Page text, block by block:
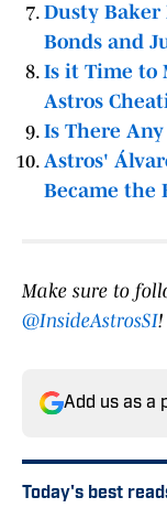
Dusty Baker
Bonds and
Is it Time to
Astros
Is There
Astros'
Became the
Make sure to
@InsideAstrosSI!
Add us as a
Today's best